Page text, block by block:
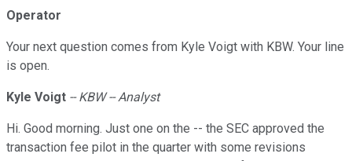
Operator
Your next question comes from Kyle Voigt with KBW. Your line
is open.
Kyle Voigt -- KBW -- Analyst
Hi. Good morning. Just one on the -- the SEC approved the
transaction fee pilot in the quarter with some revisions